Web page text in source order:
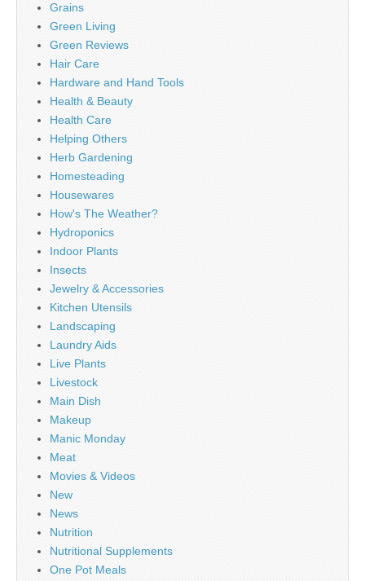
Grains
Green Living
Green Reviews
Hair Care
Hardware and Hand Tools
Health & Beauty
Health Care
Helping Others
Herb Gardening
Homesteading
Housewares
How's The Weather?
Hydroponics
Indoor Plants
Insects
Jewelry & Accessories
Kitchen Utensils
Landscaping
Laundry Aids
Live Plants
Livestock
Main Dish
Makeup
Manic Monday
Meat
Movies & Videos
New
News
Nutrition
Nutritional Supplements
One Pot Meals